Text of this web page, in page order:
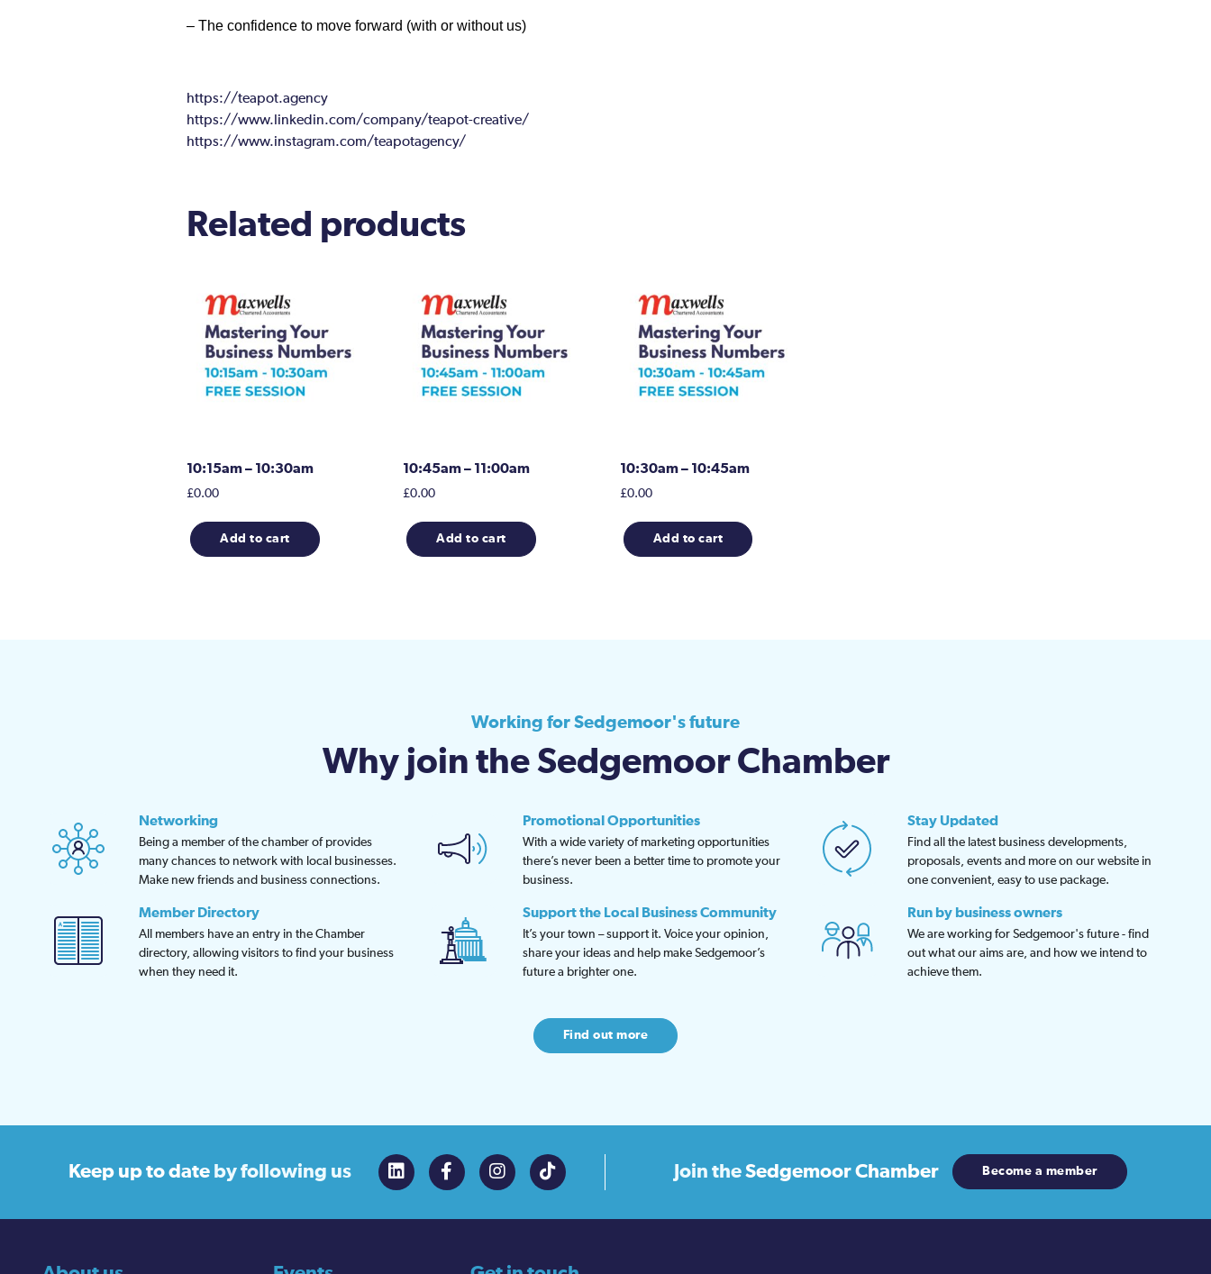
– The confidence to move forward (with or without us)
https://teapot.agency
https://www.linkedin.com/company/teapot-creative/
https://www.instagram.com/teapotagency/
Related products
10:15am – 10:30am
£0.00
Add to cart
10:45am – 11:00am
£0.00
Add to cart
10:30am – 10:45am
£0.00
Add to cart
Working for Sedgemoor's future
Why join the Sedgemoor Chamber
Networking
Being a member of the chamber of provides
many chances to network with local businesses.
Make new friends and business connections.
Promotional Opportunities
With a wide variety of marketing opportunities
there’s never been a better time to promote your
business.
Stay Updated
Find all the latest business developments,
proposals, events and more on our website in
one convenient, easy to use package.
Member Directory
All members have an entry in the Chamber
directory, allowing visitors to find your business
when they need it.
Support the Local Business Community
It’s your town – support it. Voice your opinion,
share your ideas and help make Sedgemoor’s
future a brighter one.
Run by business owners
We are working for Sedgemoor's future - find
out what our aims are, and how we intend to
achieve them.
Find out more
Keep up to date by following us Join theSedgemoor Chamber Become a member